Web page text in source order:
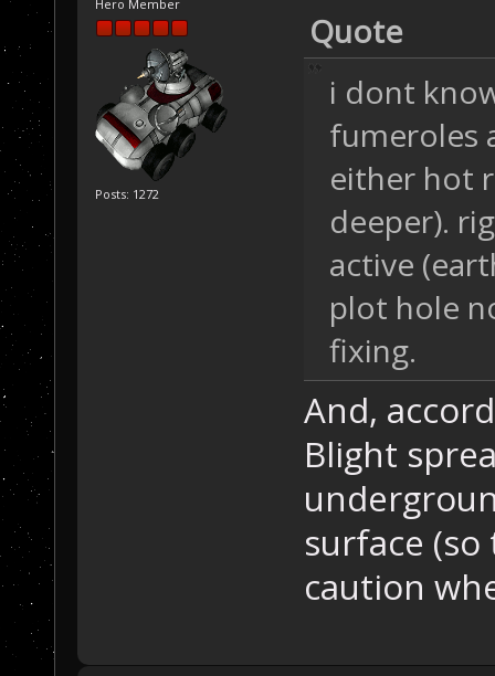
Hero Member
Posts: 1272
Quote
i dont
fumeroles
either hot
deeper).
active
plot hole
fixing.
And,
Blight
surface
caution